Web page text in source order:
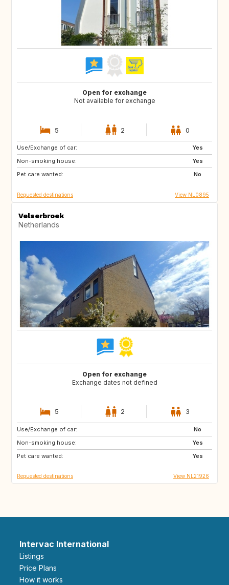
Open for exchange
Not available for exchange
5 2 0
Use/Exchange of car:
Yes
Non-smoking house:
Yes
Pet care wanted:
No
DE
FR
GB
Requested destinations View NL0895
Velserbroek
Netherlands
Open for exchange
Exchange dates not defined
5 2 3
Use/Exchange of car:
No
Non-smoking house:
Yes
Pet care wanted:
Yes
FR
IT
Requested destinations View NL21926
Intervac International
Listings
Price Plans
How it works